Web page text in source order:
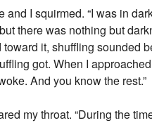
and I squirmed. “I was in
there was nothing but
it, shuffling sounded
got. When I
And you know the rest.”
my throat. “During the